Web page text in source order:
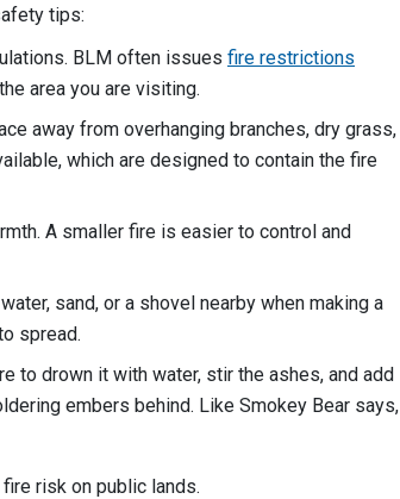
tips:
BLM often issues fire restrictions
area you are visiting.
away from overhanging branches, dry grass,
which are designed to contain the fire
A smaller fire is easier to control and
sand, or a shovel nearby when making a
spread.
to drown it with water, stir the ashes, and add
embers behind. Like Smokey Bear says,
risk on public lands.